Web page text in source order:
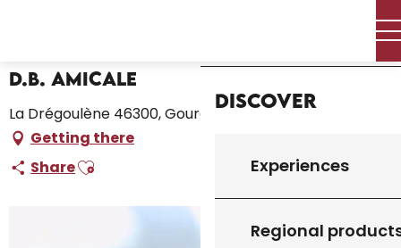
principal
Discover
Experiences
Regional
D.B. Amicale
La Drégoulène 46300, Gourdon
Getting there
ShareAjouter aux favoris